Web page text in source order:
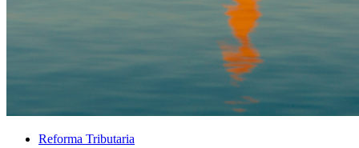
Reforma Tributaria